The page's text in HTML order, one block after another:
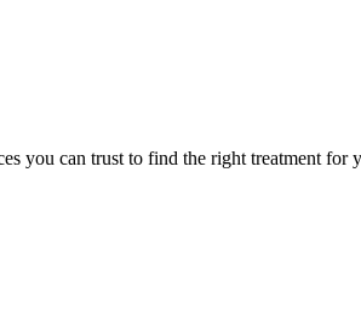
you can trust to find the right treatment for